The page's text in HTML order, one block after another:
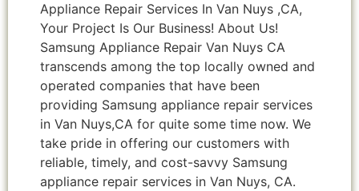
Appliance Repair Services In Van Nuys ,CA,
Your Project Is Our Business! About Us!
Samsung Appliance Repair Van Nuys CA
transcends among the top locally owned and
operated companies that have been
providing Samsung appliance repair services
in Van Nuys,CA for quite some time now. We
take pride in offering our customers with
reliable, timely, and cost-savvy Samsung
appliance repair services in Van Nuys, CA.